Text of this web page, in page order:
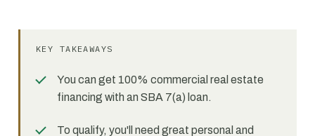
KEY TAKEAWAYS
You can get 100% commercial real estate
financing with an SBA 7(a) loan.
To qualify, you'll need great personal and